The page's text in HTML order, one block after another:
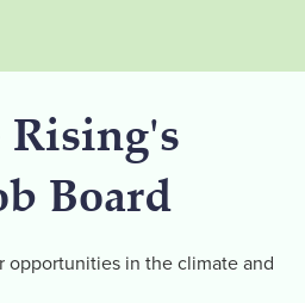
Rising's
Board
opportunities in the climate and